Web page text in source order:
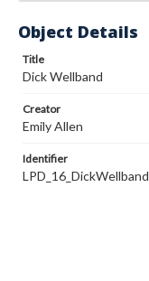
Object Details
Title
Dick Wellband
Creator
Emily Allen
Identifier
LPD_16_DickWellband